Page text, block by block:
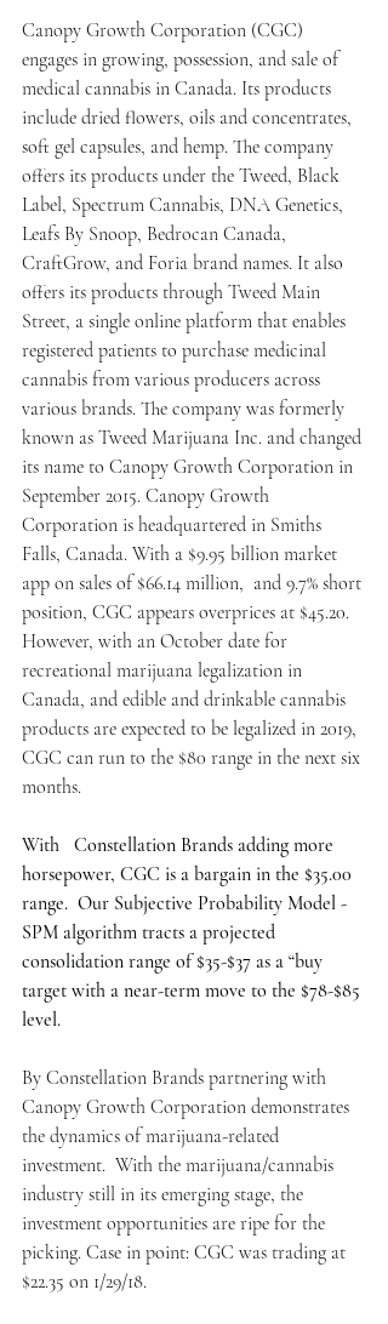
Canopy Growth Corporation (CGC)
engages in growing, possession, and sale of
medical cannabis in Canada. Its products
include dried flowers, oils and concentrates,
soft gel capsules, and hemp. The company
offers its products under the Tweed, Black
Label, Spectrum Cannabis, DNA Genetics,
Leafs By Snoop, Bedrocan Canada,
CraftGrow, and Foria brand names. It also
offers its products through Tweed Main
Street, a single online platform that enables
registered patients to purchase medicinal
cannabis from various producers across
various brands. The company was formerly
known as Tweed Marijuana Inc. and changed
its name to Canopy Growth Corporation in
September 2015. Canopy Growth
Corporation is headquartered in Smiths
Falls, Canada. With a $9.95 billion market
app on sales of $66.14 million,  and 9.7% short
position, CGC appears overprices at $45.20.
However, with an October date for
recreational marijuana legalization in
Canada, and edible and drinkable cannabis
products are expected to be legalized in 2019,
CGC can run to the $80 range in the next six
months.
With   Constellation Brands adding more
horsepower, CGC is a bargain in the $35.00
range.  Our Subjective Probability Model -
SPM algorithm tracts a projected
consolidation range of $35-$37 as a “buy
target with a near-term move to the $78-$85
level.
By Constellation Brands partnering with
Canopy Growth Corporation demonstrates
the dynamics of marijuana-related
investment.  With the marijuana/cannabis
industry still in its emerging stage, the
investment opportunities are ripe for the
picking. Case in point: CGC was trading at
$22.35 on 1/29/18.